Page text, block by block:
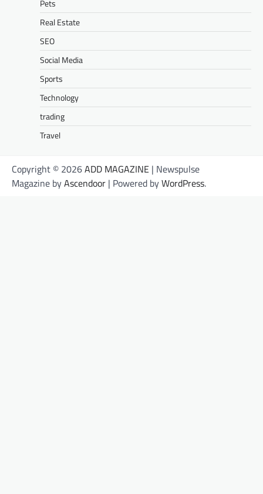
Pets
Real Estate
SEO
Social Media
Sports
Technology
trading
Travel
Copyright © 2026ADD MAGAZINE | Newspulse
Magazine byAscendoor | Powered byWordPress.